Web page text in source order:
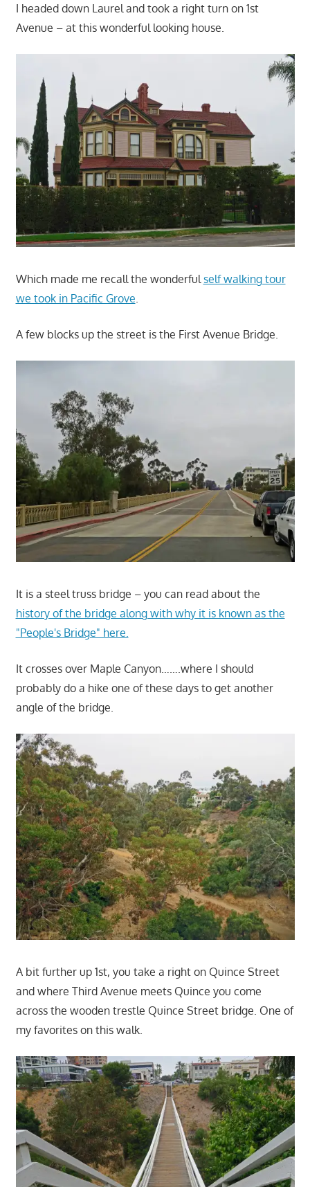
I headed down Laurel and took a right turn on 1st
Avenue – at this wonderful looking house.
Which made me recall the wonderfulself walking tour
we took in Pacific Grove.
A few blocks up the street is the First Avenue Bridge.
It is a steel truss bridge – you can read about the
history of the bridge along with why it is known as the
"People's Bridge" here.
It crosses over Maple Canyon…….where I should
probably do a hike one of these days to get another
angle of the bridge.
A bit further up 1st, you take a right on Quince Street
and where Third Avenue meets Quince you come
across the wooden trestle Quince Street bridge. One of
my favorites on this walk.